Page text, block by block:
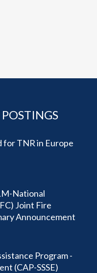
for TNR in Europe
National
Joint Fire
Announcement
Program -
(CAP-SSSE)